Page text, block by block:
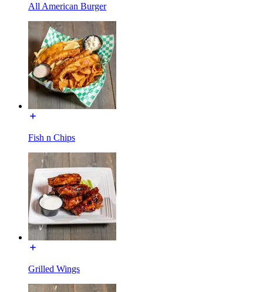
All American Burger
Fish n Chips
Grilled Wings